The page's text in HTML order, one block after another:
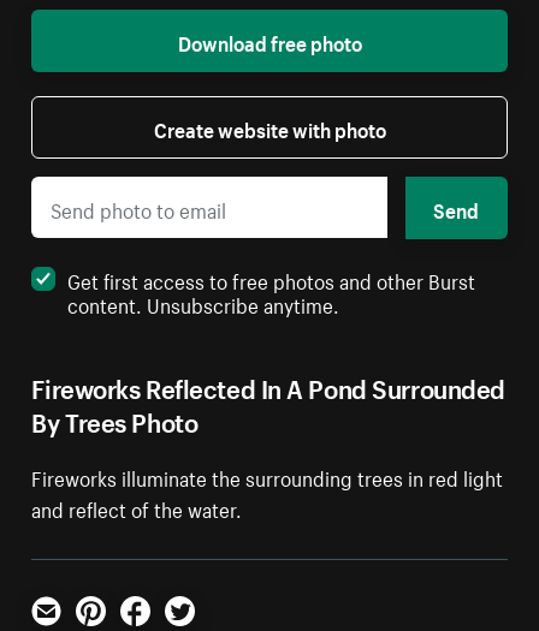
Fireworks Reflected In A Pond Surrounded
By Trees Photo
Fireworks illuminate the surrounding trees in red light
and reflect of the water.
Download free photo
Create website with photo
Send
Get first access to free photos and other Burst
content. Unsubscribe anytime.